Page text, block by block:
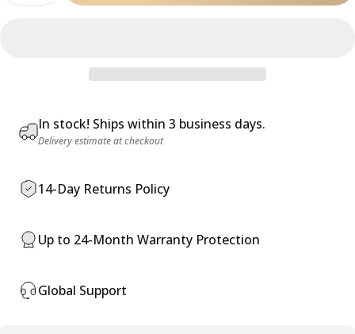
In stock! Ships within 3 business days.
Delivery estimate at checkout
14-Day Returns Policy
Up to 24-Month Warranty Protection
Global Support